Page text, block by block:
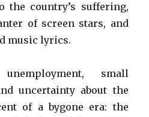
the country’s suffering,
of screen stars, and
music lyrics.
small
uncertainty about the
of a bygone era: the